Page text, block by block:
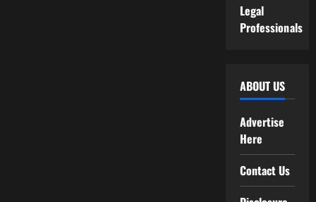
Legal
Professionals
ABOUT US
Advertise
Here
Contact Us